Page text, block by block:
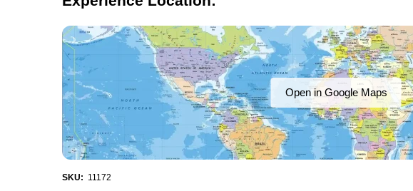
Open in Google Maps
SKU: 11172